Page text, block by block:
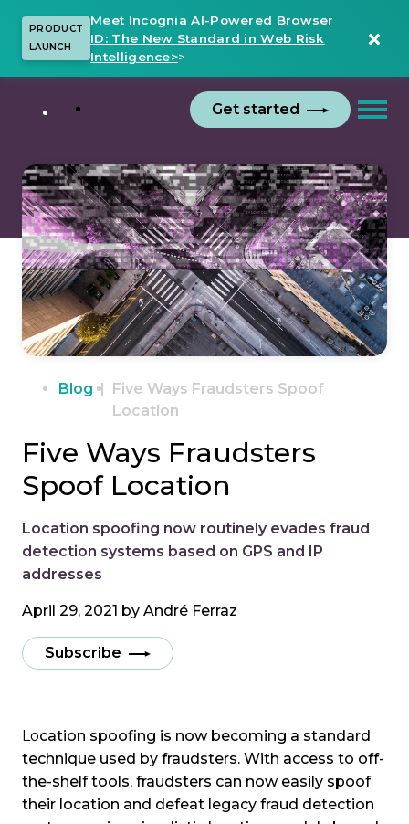
PRODUCT
LAUNCH
Meet Incognia AI-Powered Browser
ID: The New Standard in Web Risk
Intelligence>>
Get started
Blog
Five Ways Fraudsters Spoof
Location
Five Ways Fraudsters
Spoof Location
Location spoofing now routinely evades fraud
detection systems based on GPS and IP
addresses
April 29, 2021 by André Ferraz
Subscribe
Location spoofing is now becoming a standard
technique used by fraudsters. With access to off-
the-shelf tools, fraudsters can now easily spoof
their location and defeat legacy fraud detection